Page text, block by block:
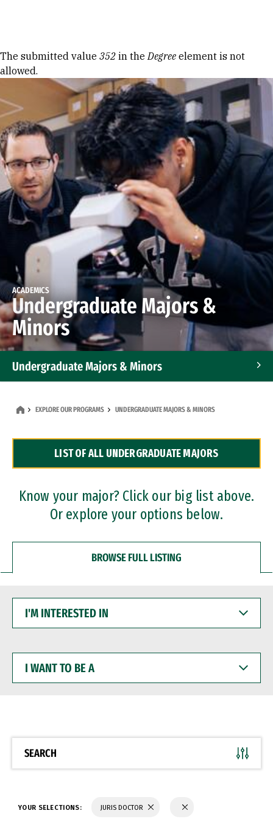
Error message
The submitted value 352 in theDegree element is not
allowed.
ACADEMICS
Undergraduate Majors &
Minors
Undergraduate Majors & Minors
Dual Degree Programs
Professional Certificates
EXPLORE OUR PROGRAMS UNDERGRADUATE MAJORS & MINORS
LIST OF ALL UNDERGRADUATE MAJORS
Know your major? Click our big list above.
Or explore your options below.
BROWSE FULL LISTING
INTERESTED
WANT
BE
SEARCH
YOUR SELECTIONS: JURIS DOCTOR